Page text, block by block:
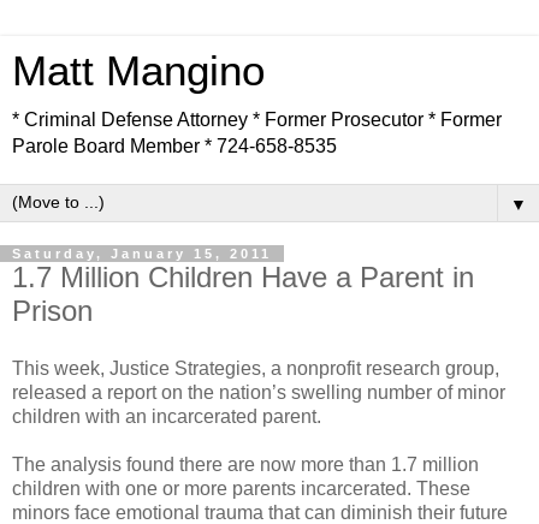
Matt Mangino
* Criminal Defense Attorney * Former Prosecutor * Former
Parole Board Member * 724-658-8535
▼
Saturday, January 15, 2011
1.7 Million Children Have a Parent in
Prison
This week, Justice Strategies, a nonprofit research group,
released a report on the nation’s swelling number of minor
children with an incarcerated parent.
The analysis found there are now more than 1.7 million
children with one or more parents incarcerated. These
minors face emotional trauma that can diminish their future